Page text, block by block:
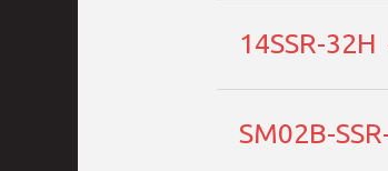
14SSR-32H
SM02B-